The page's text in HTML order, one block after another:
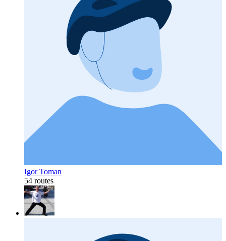
Igor Toman
54 routes